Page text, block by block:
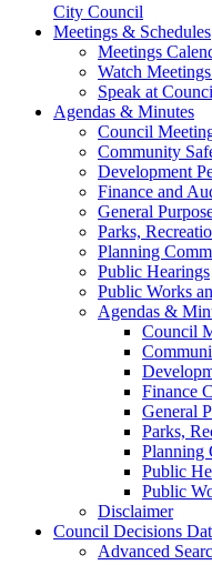
City Council
Meetings & Schedules
Meetings
Watch
Speak at
Agendas & Minutes
Council
Community
Development
Finance and
General
Parks,
Planning
Public Hearings
Public Works
Agendas &
Council
Finance
General
Parks,
Planning
Public
Public
Disclaimer
Council Decisions
Advanced